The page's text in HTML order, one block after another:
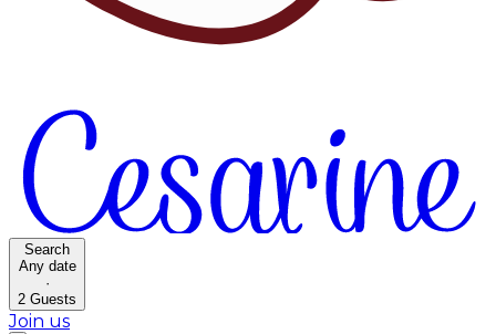
Search
Any date
·
2 Guests
Join us